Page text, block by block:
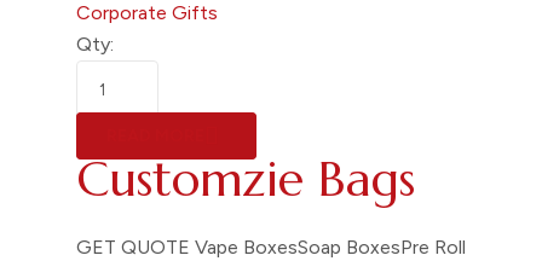
Corporate Gifts
Qty:
Customzie Bags
GET QUOTE Vape BoxesSoap BoxesPre Roll